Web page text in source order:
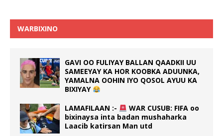
WARBIXINO
GAVI OO FULIYAY BALLAN QAADKII UU
SAMEEYAY KA HOR KOOBKA ADUUNKA,
YAMALNA OOHIN IYO QOSOL AYUU KA
BIXIYAY
LAMAFILAAN :-
WAR CUSUB: FIFA oo
bixinaysa inta badan mushaharka
Laacib katirsan Man utd